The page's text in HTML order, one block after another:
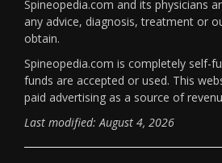
Spineopedia.com and its physicians
any advice, diagnosis, treatment or
obtain.
Spineopedia.com is completely self-
funds are accepted or used. This
paid advertising as a source of
Last modified: August 4, 2026